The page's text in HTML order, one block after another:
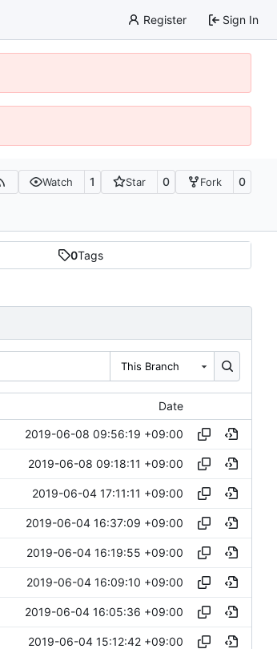
Register Sign In
Watch 1 Star 0 Fork 0
0Tags
This Branch
Date
2019-06-08 09:56:19 +09:00
2019-06-08 09:18:11 +09:00
2019-06-04 17:11:11 +09:00
2019-06-04 16:37:09 +09:00
2019-06-04 16:19:55 +09:00
2019-06-04 16:09:10 +09:00
2019-06-04 16:05:36 +09:00
2019-06-04 15:12:42 +09:00